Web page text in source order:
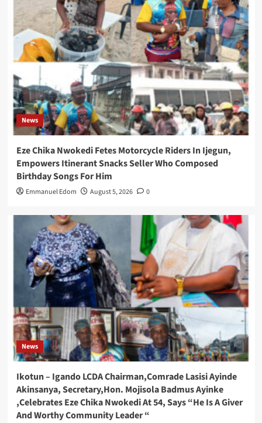
News
Eze Chika Nwokedi Fetes Motorcycle Riders In Ijegun,
Empowers Itinerant Snacks Seller Who Composed
Birthday Songs For Him
Emmanuel Edom August 5, 2026 0
News
Ikotun – Igando LCDA Chairman,Comrade Lasisi Ayinde
Akinsanya, Secretary,Hon. Mojisola Badmus Ayinke
,Celebrates Eze Chika Nwokedi At 54, Says “He Is A Giver
And Worthy Community Leader “